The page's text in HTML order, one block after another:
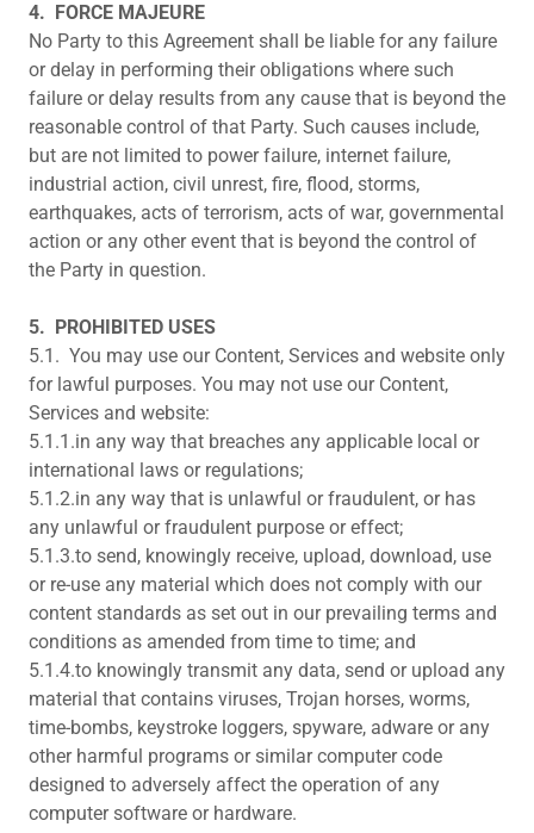
4. FORCE MAJEURE
No Party to this Agreement shall be liable for any failure
or delay in performing their obligations where such
failure or delay results from any cause that is beyond the
reasonable control of that Party. Such causes include,
but are not limited to power failure, internet failure,
industrial action, civil unrest, fire, flood, storms,
earthquakes, acts of terrorism, acts of war, governmental
action or any other event that is beyond the control of
the Party in question.
5. PROHIBITED USES
5.1. You may use our Content, Services and website only
for lawful purposes. You may not use our Content,
Services and website:
5.1.1.in any way that breaches any applicable local or
international laws or regulations;
5.1.2.in any way that is unlawful or fraudulent, or has
any unlawful or fraudulent purpose or effect;
5.1.3.to send, knowingly receive, upload, download, use
or re-use any material which does not comply with our
content standards as set out in our prevailing terms and
conditions as amended from time to time; and
5.1.4.to knowingly transmit any data, send or upload any
material that contains viruses, Trojan horses, worms,
time-bombs, keystroke loggers, spyware, adware or any
other harmful programs or similar computer code
designed to adversely affect the operation of any
computer software or hardware.